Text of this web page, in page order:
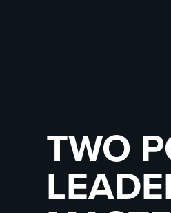
TWO